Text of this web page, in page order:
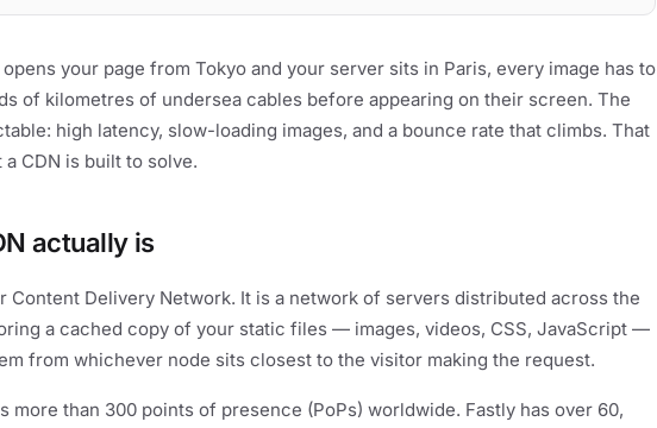
your page from Tokyo and your server sits in Paris, every image has to
of kilometres of undersea cables before appearing on their screen. The
high latency, slow-loading images, and a bounce rate that climbs. That
CDN is built to solve.
actually is
Content Delivery Network. It is a network of servers distributed across the
a cached copy of your static files — images, videos, CSS, JavaScript —
from whichever node sits closest to the visitor making the request.
more than 300 points of presence (PoPs) worldwide. Fastly has over 60,